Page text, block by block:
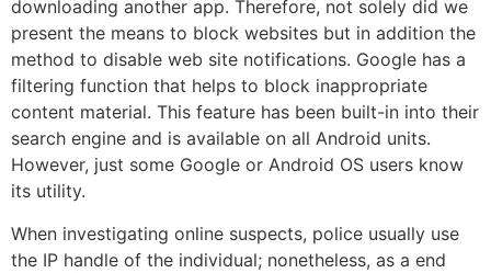
downloading another app. Therefore, not solely did we
present the means to block websites but in addition the
method to disable web site notifications. Google has a
filtering function that helps to block inappropriate
content material. This feature has been built-in into their
search engine and is available on all Android units.
However, just some Google or Android OS users know
its utility.
When investigating online suspects, police usually use
the IP handle of the individual; nonetheless, as a end